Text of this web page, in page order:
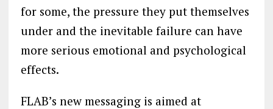
for some, the pressure they put themselves
under and the inevitable failure can have
more serious emotional and psychological
effects.
FLAB’s new messaging is aimed at